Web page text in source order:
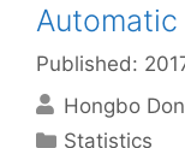
Published:
Hongbo
Categories
Statistics